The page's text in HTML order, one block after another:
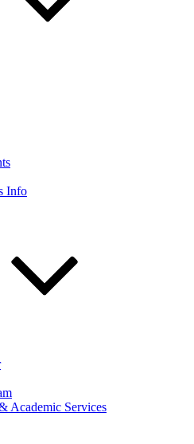
Info
Academic Services